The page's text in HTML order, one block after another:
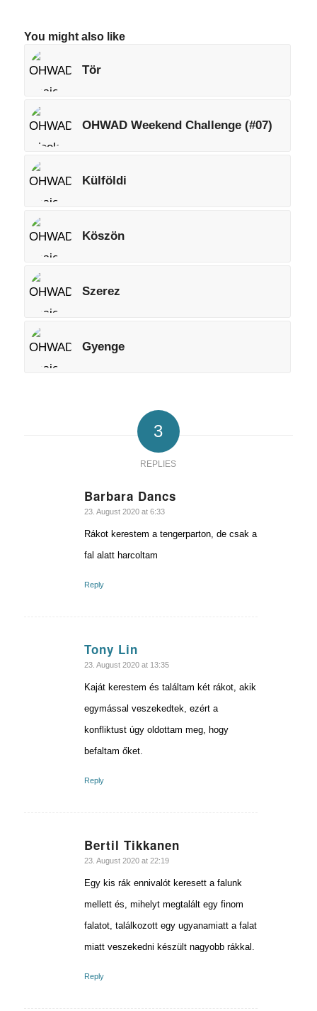
You might also like
Tör
OHWAD Weekend Challenge (#07)
Külföldi
Köszön
Szerez
Gyenge
3
REPLIES
Barbara Dancs
says:
23. August 2020 at 6:33
Rákot kerestem a tengerparton, de csak a
fal alatt harcoltam
Reply
Tony Lin
says:
23. August 2020 at 13:35
Kaját kerestem és találtam két rákot, akik
egymással veszekedtek, ezért a
konfliktust úgy oldottam meg, hogy
befaltam őket.
Reply
Bertil Tikkanen
says:
23. August 2020 at 22:19
Egy kis rák ennivalót keresett a falunk
mellett és, mihelyt megtalált egy finom
falatot, találkozott egy ugyanamiatt a falat
miatt veszekedni készült nagyobb rákkal.
Reply